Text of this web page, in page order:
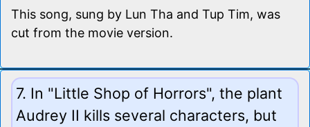
This song, sung by Lun Tha and Tup Tim, was
cut from the movie version.
7. In "Little Shop of Horrors", the plant
Audrey II kills several characters, but